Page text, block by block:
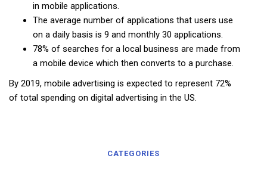
in mobile applications.
The average number of applications that users use
on a daily basis is 9 and monthly 30 applications.
78% of searches for a local business are made from
a mobile device which then converts to a purchase.
By 2019, mobile advertising is expected to represent 72%
of total spending on digital advertising in the US.
CATEGORIES